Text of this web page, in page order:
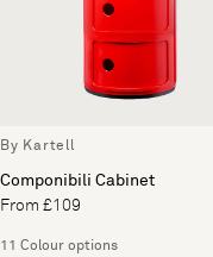
By Kartell
Componibili Cabinet
From £109
11 Colour options